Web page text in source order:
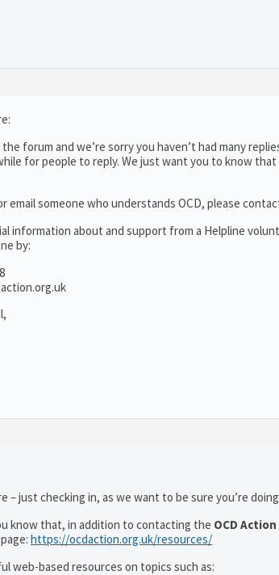
forum and we’re sorry you haven’t had many
for people to reply. We just want you to know that
email someone who understands OCD, please
information about and support from a Helpline
by:
– just checking in, as we want to be sure you’re
know that, in addition to contacting the OCD
page: https://ocdaction.org.uk/resources/
web-based resources on topics such as: